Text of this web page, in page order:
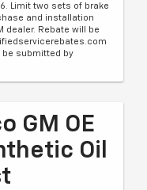
Limit two sets of brake
and installation
dealer. Rebate will be
submitted by
GM OE
Oil